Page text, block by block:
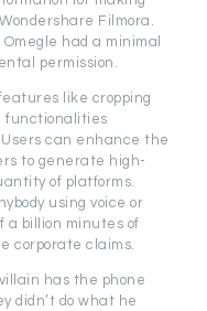
Filmora.
had a minimal
permission.
like cropping
functionalities
can enhance the
to generate high-
of platforms.
using voice or
a billion minutes of
corporate claims.
has the phone
didn’t do what he